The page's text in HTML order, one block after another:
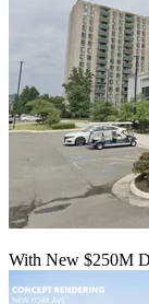
With New $250M